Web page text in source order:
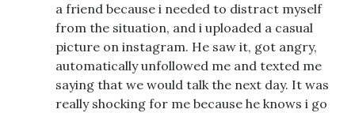
a friend because i needed to distract myself
from the situation, and i uploaded a casual
picture on instagram. He saw it, got angry,
automatically unfollowed me and texted me
saying that we would talk the next day. It was
really shocking for me because he knows i go